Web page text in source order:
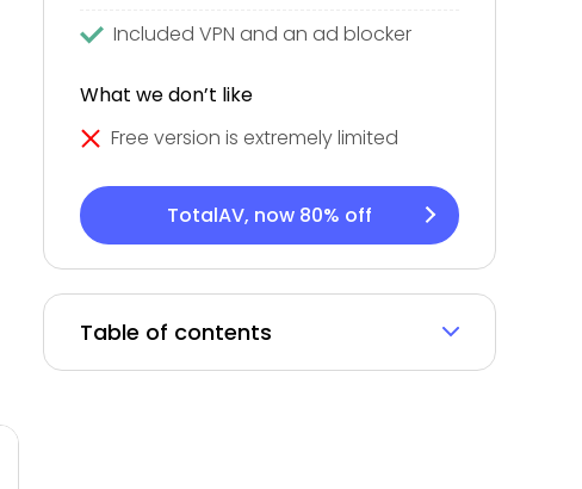
Included VPN and an ad blocker
What we don’t like
Free version is extremely limited
TotalAV, now 80% off
Table of contents